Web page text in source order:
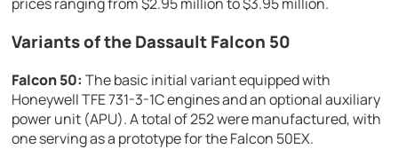
Variants of the Dassault Falcon 50
Falcon 50: The basic initial variant equipped with
Honeywell TFE 731-3-1C engines and an optional auxiliary
power unit (APU). A total of 252 were manufactured, with
one serving as a prototype for the Falcon 50EX.